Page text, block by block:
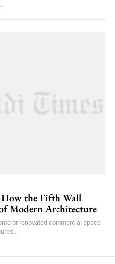
the Fifth Wall
Modern Architecture
or renovated commercial space